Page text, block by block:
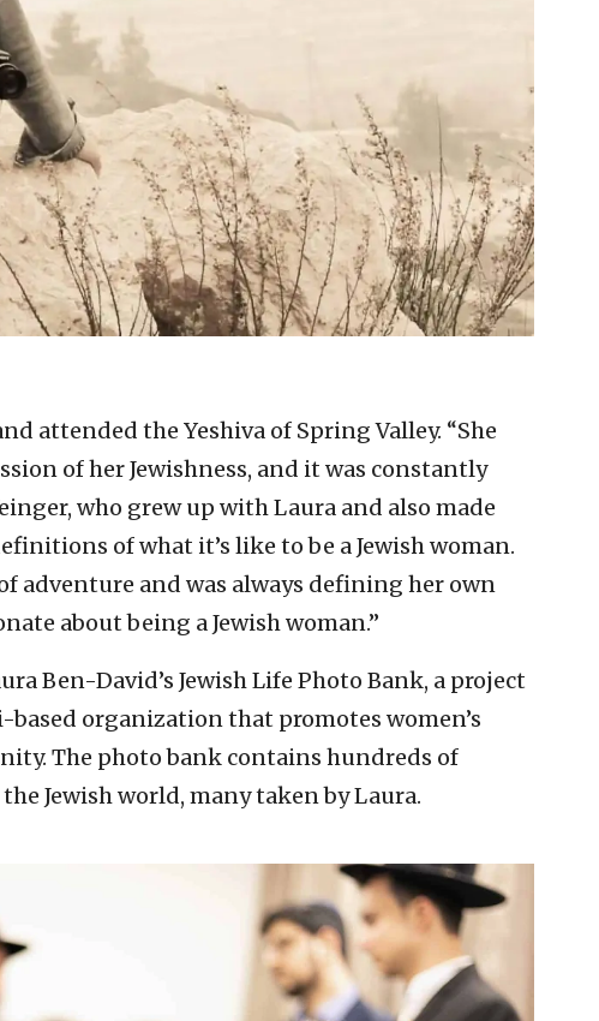
attended the Yeshiva of Spring Valley. “She
of her Jewishness, and it was constantly
who grew up with Laura and also made
of what it’s like to be a Jewish woman.
adventure and was always defining her own
about being a Jewish woman.”
Ben-David’s Jewish Life Photo Bank, a project
based organization that promotes women’s
The photo bank contains hundreds of
Jewish world, many taken by Laura.